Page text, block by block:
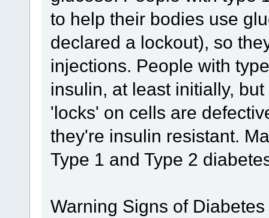
to help their bodies use
declared a lockout), so
injections. People with
insulin, at least initially,
'locks' on cells are
they're insulin resistant.
Type 1 and Type 2
Warning Signs of Diabetes